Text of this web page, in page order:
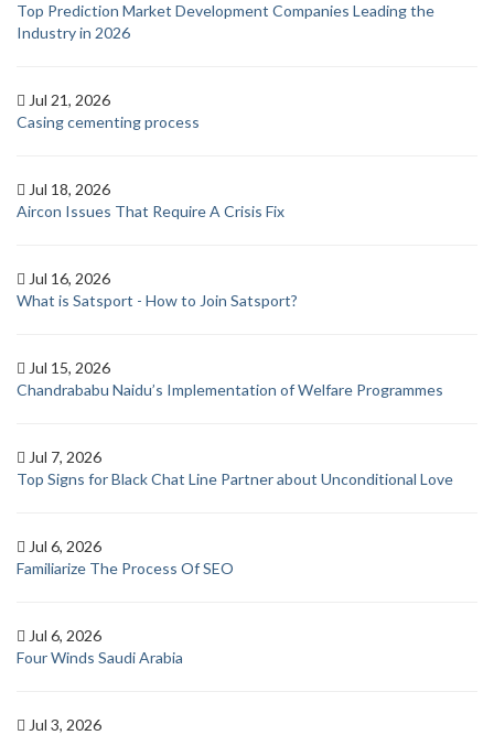
Top Prediction Market Development Companies Leading the
Industry in 2026
Jul 21, 2026
Casing cementing process
Jul 18, 2026
Aircon Issues That Require A Crisis Fix
Jul 16, 2026
What is Satsport - How to Join Satsport?
Jul 15, 2026
Chandrababu Naidu’s Implementation of Welfare Programmes
Jul 7, 2026
Top Signs for Black Chat Line Partner about Unconditional Love
Jul 6, 2026
Familiarize The Process Of SEO
Jul 6, 2026
Four Winds Saudi Arabia
Jul 3, 2026